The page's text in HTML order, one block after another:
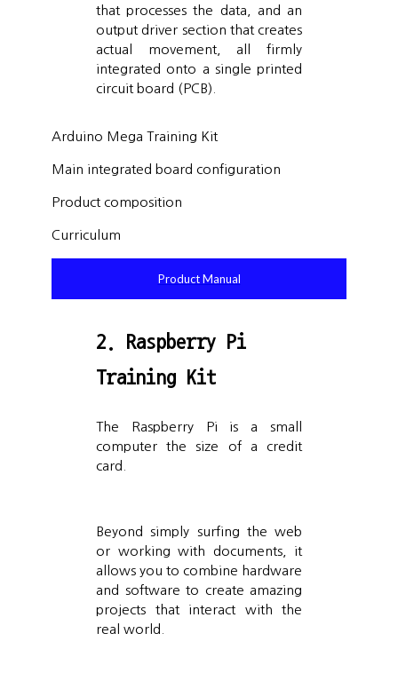
that processes the data, and an
output driver section that creates
actual movement, all firmly
integrated onto a single printed
circuit board (PCB).
Arduino Mega Training Kit
Main integrated board configuration
Product composition
Curriculum
Product Manual
2. Raspberry Pi
Training Kit
The Raspberry Pi is a small
computer the size of a credit
card.
Beyond simply surfing the web
or working with documents, it
allows you to combine hardware
and software to create amazing
projects that interact with the
real world.